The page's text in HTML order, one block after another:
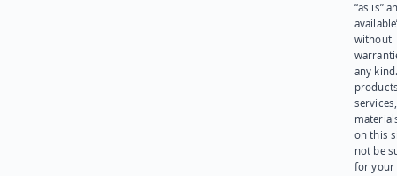
“as is”
without
any
on this
not be
for your